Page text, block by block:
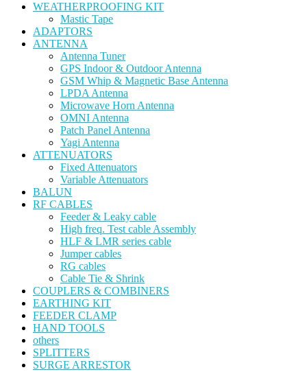
WEATHERPROOFING KIT
Mastic Tape
ADAPTORS
ANTENNA
Antenna Tuner
GPS Indoor & Outdoor Antenna
GSM Whip & Magnetic Base Antenna
LPDA Antenna
Microwave Horn Antenna
OMNI Antenna
Patch Panel Antenna
Yagi Antenna
ATTENUATORS
Fixed Attenuators
Variable Attenuators
BALUN
RF CABLES
Feeder & Leaky cable
High freq. Test cable Assembly
HLF & LMR series cable
Jumper cables
RG cables
Cable Tie & Shrink
COUPLERS & COMBINERS
EARTHING KIT
FEEDER CLAMP
HAND TOOLS
others
SPLITTERS
SURGE ARRESTOR